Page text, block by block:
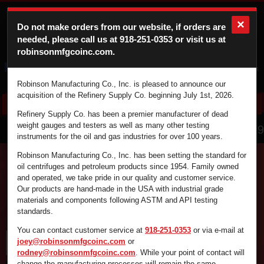
Cart Login
866.836.4729
Find the supplies you're looking for fast and
efficiently by using the search box below.
×
Do not make orders from our website, if orders are
needed, please call us at 918-251-0353 or visit us at
robinsonmfgcoinc.com.
Robinson Manufacturing Co., Inc. is pleased to announce our
acquisition of the Refinery Supply Co. beginning July 1st, 2026.
Refinery Supply Co. has been a premier manufacturer of dead
weight gauges and testers as well as many other testing
instruments for the oil and gas industries for over 100 years.
Robinson Manufacturing Co., Inc. has been setting the standard for
oil centrifuges and petroleum products since 1954. Family owned
and operated, we take pride in our quality and customer service.
Our products are hand-made in the USA with industrial grade
materials and components following ASTM and API testing
standards.
You can contact customer service at 918-251-0353 or via e-mail at
joey@robinsonmfgcoinc.com or
rodney@robinsonmfgcoinc.com. While your point of contact will